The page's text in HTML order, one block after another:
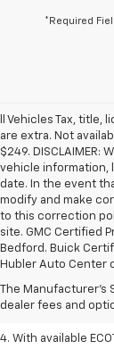
*Required
ll Vehicles Tax,
are extra. Not
$249. DISCLAIMER:
vehicle information,
date. In the event
modify and make
to this correction
site. GMC Certified
Bedford. Buick
Hubler Auto Center
The Manufacturer's
dealer fees and
1. The
dealer fees and
2. EPA-estimated 29
3. Requires ECOTEC
4. With available